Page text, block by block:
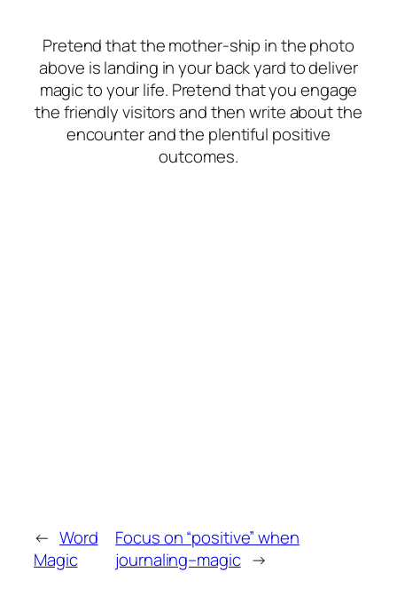
Pretend that the mother-ship in the photo
above is landing in your back yard to deliver
magic to your life. Pretend that you engage
the friendly visitors and then write about the
encounter and the plentiful positive
outcomes.
← Word
Magic
Focus on “positive” when
journaling–magic →